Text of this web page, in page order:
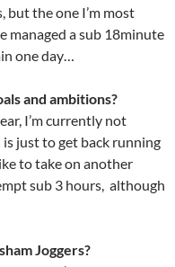
but the one I’m most
managed a sub 18minute
one day…
and ambitions?
I’m currently not
just to get back running
to take on another
sub 3 hours, although
Joggers?